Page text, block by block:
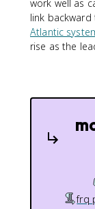
work well as
link
Atlantic
rise as the
frq